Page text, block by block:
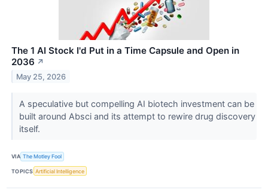
The 1 AI Stock I'd Put in a Time Capsule and Open in
2036 ↗
May 25, 2026
A speculative but compelling AI biotech investment can be
built around Absci and its attempt to rewire drug discovery
itself.
VIA The Motley Fool
TOPICS Artificial Intelligence